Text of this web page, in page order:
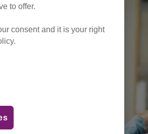
to offer.
consent and it is your right